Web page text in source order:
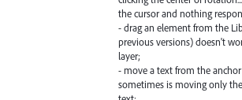
the cursor and nothing
- drag an element from the
previous versions) doesn't
layer;
- move a text from the
sometimes is moving only